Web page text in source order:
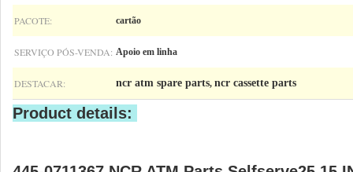
PACOTE: cartão
SERVIÇO PÓS-VENDA: Apoio em linha
DESTACAR: ncr atm spare parts, ncr cassette parts
Product details: